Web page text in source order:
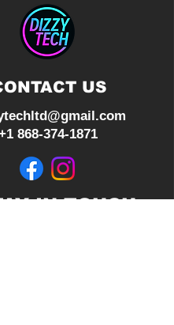
US
868-374-1871
IN TOUCH